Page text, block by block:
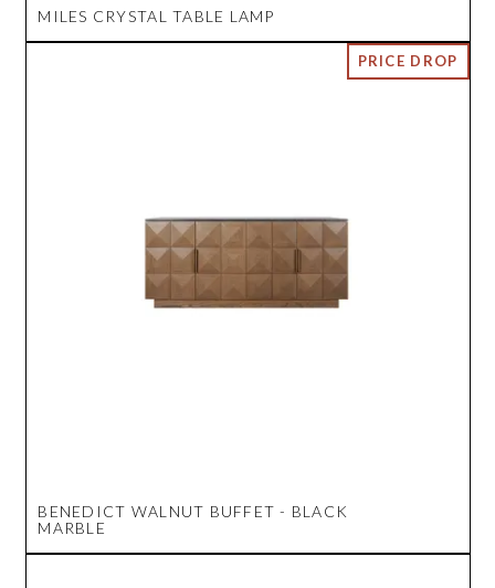
MILES CRYSTAL TABLE LAMP
BENEDICT WALNUT BUFFET - BLACK
MARBLE